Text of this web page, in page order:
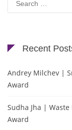
for:
Recent
Andrey Milchev |
Award
Sudha Jha |
Award